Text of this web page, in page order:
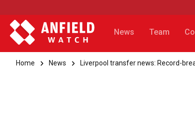
News Team
Home News Liverpool transfer news: Record-